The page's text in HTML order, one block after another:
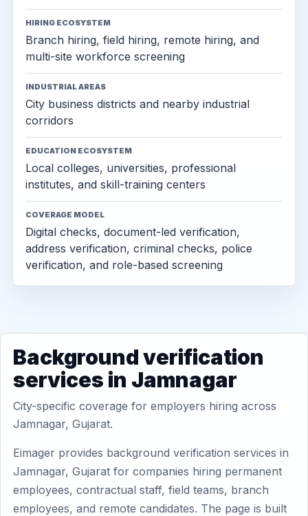
HIRING ECOSYSTEM
Branch hiring, field hiring, remote hiring, and
multi-site workforce screening
INDUSTRIAL AREAS
City business districts and nearby industrial
corridors
EDUCATION ECOSYSTEM
Local colleges, universities, professional
institutes, and skill-training centers
COVERAGE MODEL
Digital checks, document-led verification,
address verification, criminal checks, police
verification, and role-based screening
Background verification
services in Jamnagar
City-specific coverage for employers hiring across
Jamnagar, Gujarat.
Eimager provides background verification services in
Jamnagar, Gujarat for companies hiring permanent
employees, contractual staff, field teams, branch
employees, and remote candidates. The page is built